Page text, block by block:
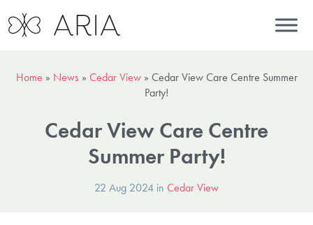
Home » News » Cedar View» Cedar View Care Centre Summer
Party!
Cedar View Care Centre
Summer Party!
22 Aug 2024 in Cedar View